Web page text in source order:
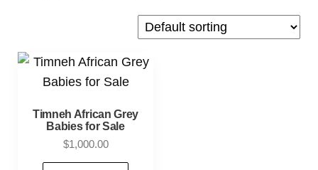
Timneh African Grey
Babies for Sale
$1,000.00